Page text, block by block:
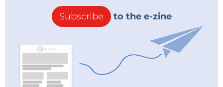
Subscribe to the e-zine